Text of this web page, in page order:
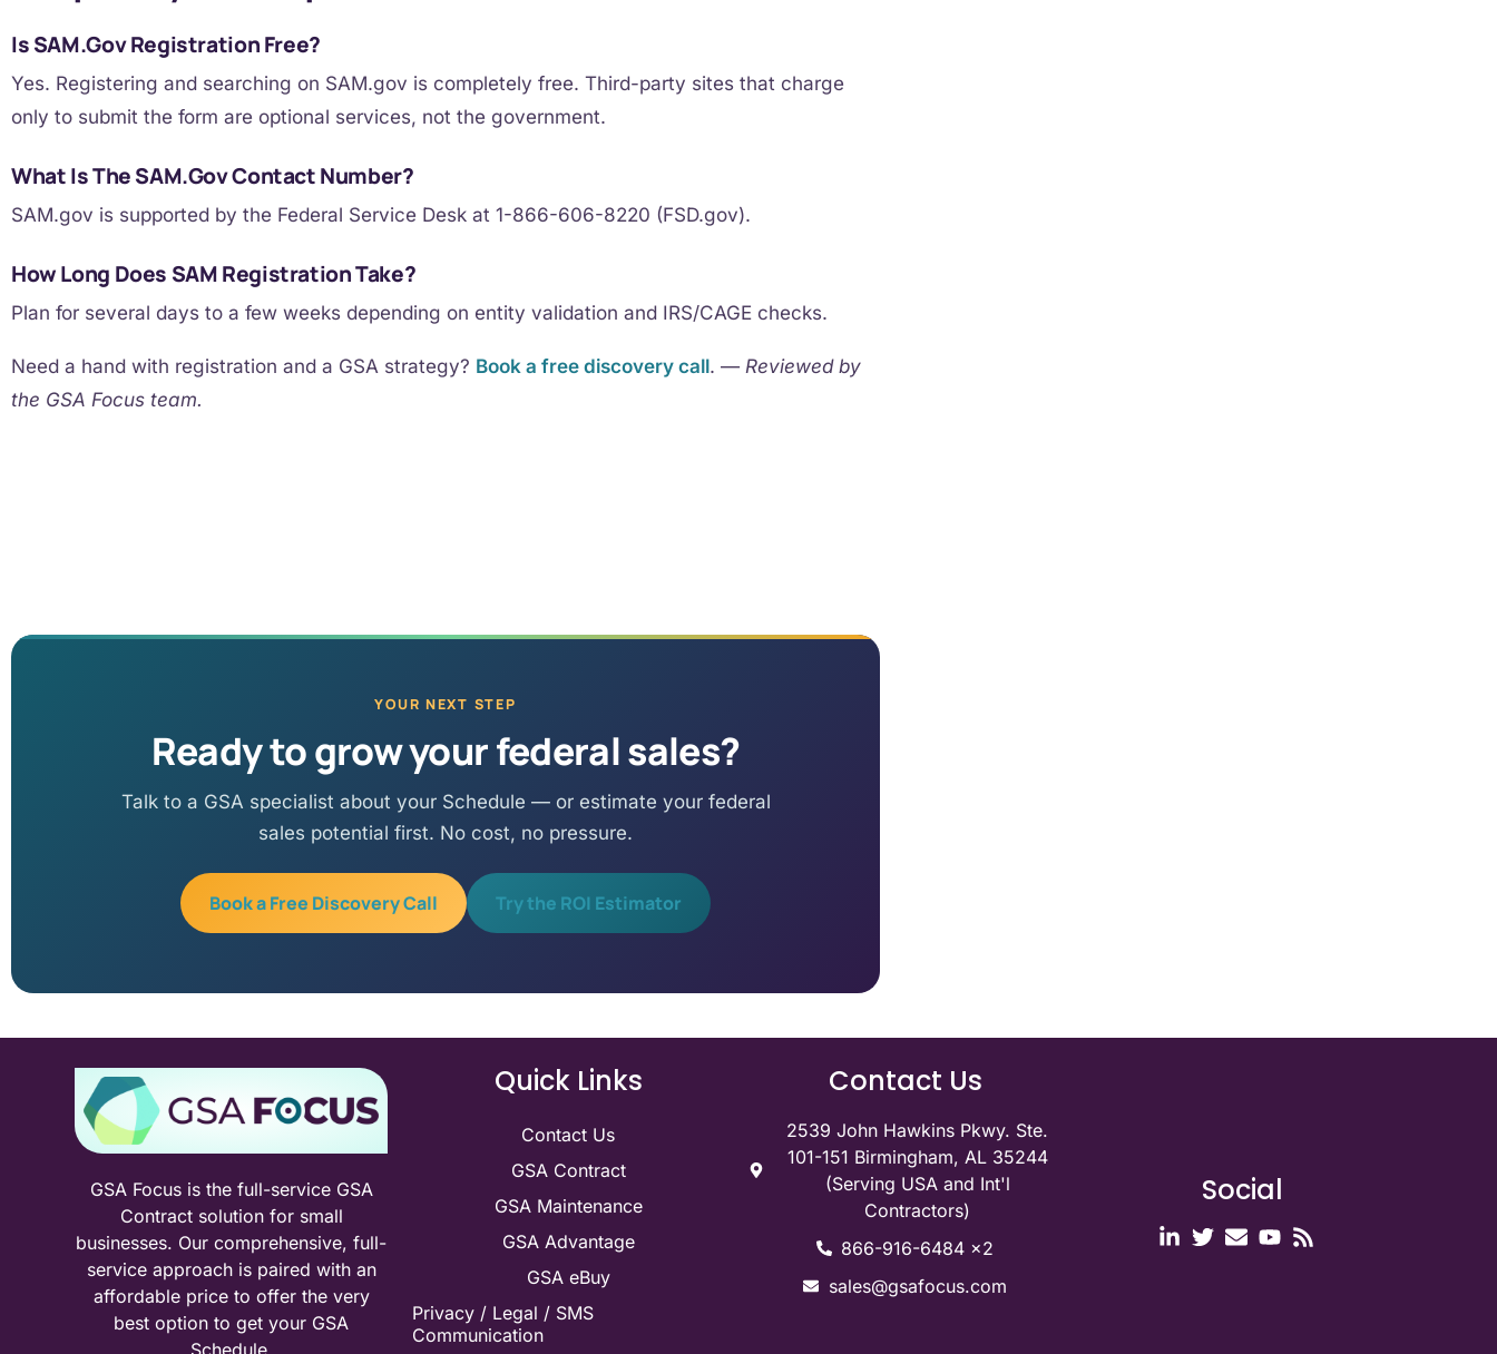
Is SAM.gov Registration Free?
Yes. Registering and searching on SAM.gov is completely free. Third-party sites that charge
only to submit the form are optional services, not the government.
What Is The SAM.gov Contact Number?
SAM.gov is supported by the Federal Service Desk at 1-866-606-8220 (FSD.gov).
How Long Does SAM Registration Take?
Plan for several days to a few weeks depending on entity validation and IRS/CAGE checks.
Need a hand with registration and a GSA strategy? Book a free discovery call. — Reviewed by
the GSA Focus team.
YOUR NEXT STEP
Ready to grow your federal sales?
Talk to a GSA specialist about your Schedule — or estimate your federal
sales potential first. No cost, no pressure.
Book a Free Discovery Call Try the ROI Estimator
GSA Focus is the full-service GSA
Contract solution for small
businesses. Our comprehensive, full-
service approach is paired with an
affordable price to offer the very
best option to get your GSA
Quick Links
Contact Us
GSA Contract
GSA Maintenance
GSA Advantage
GSA eBuy
Privacy / Legal / SMS
Communication
Contact Us
2539 John Hawkins Pkwy. Ste.
101-151 Birmingham, AL 35244
(Serving USA and Int'l
Contractors)
866-916-6484 x2
sales@gsafocus.com
Social